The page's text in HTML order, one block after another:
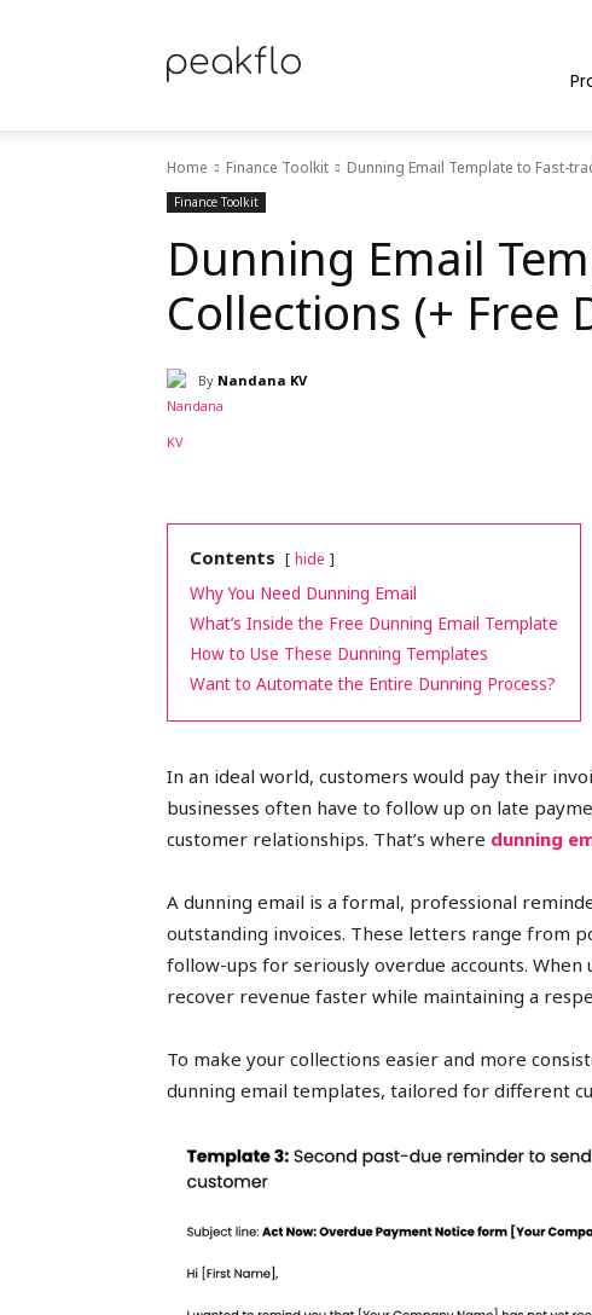
Peakflo
|
peak
Home Finance Toolkit Dunning Email Template to Fast-
Finance Toolkit
Dunning Email
Collections (+ Free
By Nandana KV
Contents hide
Why You Need Dunning Email
What’s Inside the Free Dunning Email Template
How to Use These Dunning Templates
Want to Automate the Entire Dunning Process?
In an ideal world, customers would pay their
businesses often have to follow up on late
customer relationships. That’s where dunning
A dunning email is a formal, professional
outstanding invoices. These letters range from
follow-ups for seriously overdue accounts.
recover revenue faster while maintaining a
To make your collections easier and more
dunning email templates, tailored for different